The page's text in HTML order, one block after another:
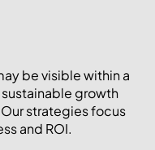
be visible within a
growth
strategies focus
and ROI.